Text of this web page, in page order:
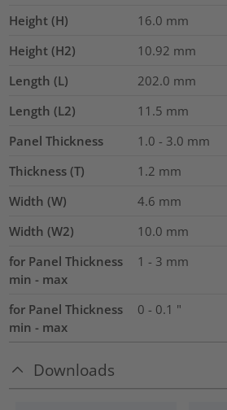
Height (H)
16.0 mm
Height (H2)
10.92 mm
Length (L)
202.0 mm
Length (L2)
11.5 mm
Panel Thickness
1.0 - 3.0 mm
Thickness (T)
1.2 mm
Width (W)
4.6 mm
Width (W2)
10.0 mm
for Panel Thickness
min - max
1 - 3 mm
for Panel Thickness
min - max
0 - 0.1 "
Downloads